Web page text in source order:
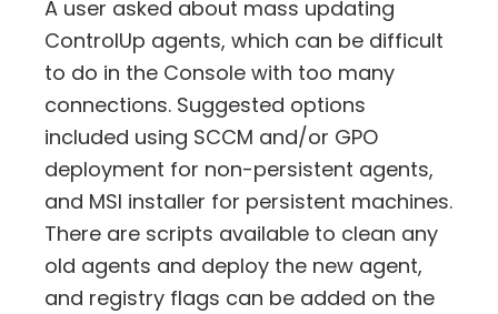
A user asked about mass updating
ControlUp agents, which can be difficult
to do in the Console with too many
connections. Suggested options
included using SCCM and/or GPO
deployment for non-persistent agents,
and MSI installer for persistent machines.
There are scripts available to clean any
old agents and deploy the new agent,
and registry flags can be added on the